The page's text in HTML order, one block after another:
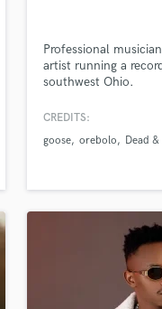
Professional
artist running a
southwest Ohio.
CREDITS:
goose orebolo Dead
What can we help
Tell us more about
Need help? Check out
World-class